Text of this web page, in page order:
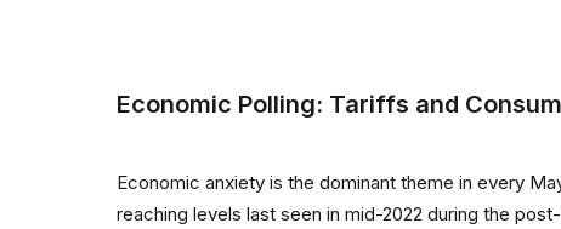
Economic Polling: Tariffs and
Economic anxiety is the dominant theme in every
reaching levels last seen in mid-2022 during the